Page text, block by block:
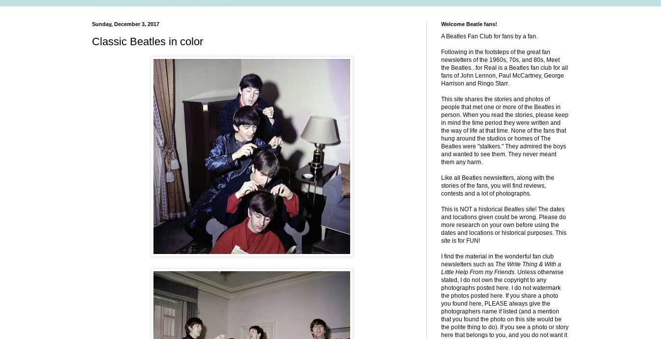
Sunday, December 3, 2017
Classic Beatles in color
Welcome Beatle fans!
A Beatles Fan Club for fans by a fan.
Following in the footsteps of the great fan
newsletters of the 1960s, 70s, and 80s, Meet
the Beatles...for Real is a Beatles fan club for all
fans of John Lennon, Paul McCartney, George
Harrison and Ringo Starr.
This site shares the stories and photos of
people that met one or more of the Beatles in
person. When you read the stories, please keep
in mind the time period they were written and
the way of life at that time. None of the fans that
hung around the studios or homes of The
Beatles were "stalkers." They admired the boys
and wanted to see them. They never meant
them any harm.
Like all Beatles newsletters, along with the
stories of the fans, you will find reviews,
contests and a lot of photographs.
This is NOT a historical Beatles site! The dates
and locations given could be wrong. Please do
more research on your own before using the
dates and locations or historical purposes. This
site is for FUN!
I find the material in the wonderful fan club
newsletters such as The Write Thing & With a
Little Help From my Friends. Unless otherwise
stated, I do not own the copyright to any
photographs posted here. I do not watermark
the photos posted here. If you share a photo
you found here, PLEASE always give the
photographers name if listed (and a mention
that you found the photo on this site would be
the polite thing to do). If you see a photo or story
here that belongs to you, and you do not want it